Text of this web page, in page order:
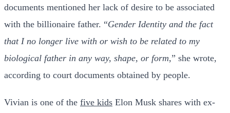
documents mentioned her lack of desire to be associated
with the billionaire father. “Gender Identity and the fact
that I no longer live with or wish to be related to my
biological father in any way, shape, or form,” she wrote,
according to court documents obtained by people.
Vivian is one of the five kids Elon Musk shares with ex-